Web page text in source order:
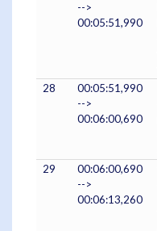
-->
00:05:51,990
28
00:05:51,990
-->
00:06:00,690
29
00:06:00,690
-->
00:06:13,260